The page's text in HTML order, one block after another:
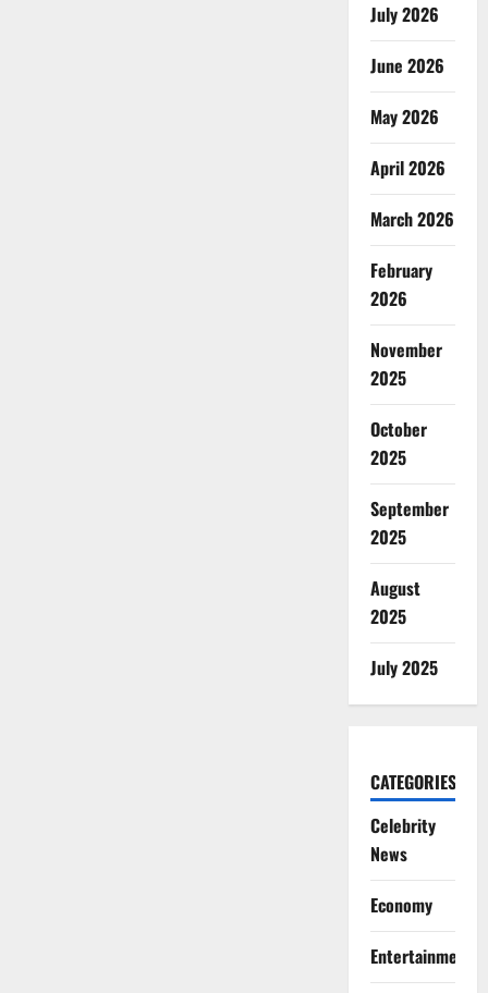
July 2026
June 2026
May 2026
April 2026
March 2026
February
2026
November
2025
October
2025
September
2025
August
2025
July 2025
CATEGORIES
Celebrity
News
Economy
Entertainment